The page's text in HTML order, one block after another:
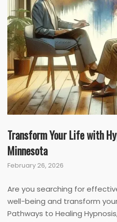
Transform Your Life with
Minnesota
February 26, 2026
Are you searching for
well-being and transform
Pathways to Healing